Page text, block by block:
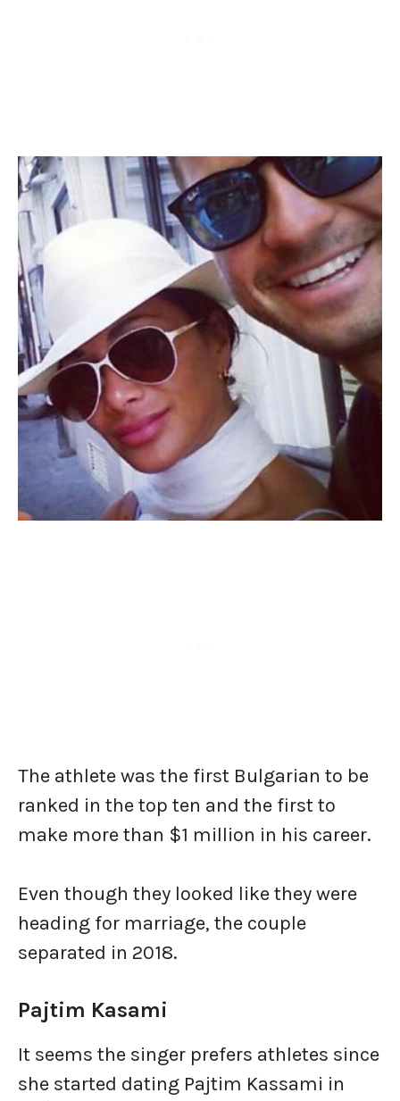
The athlete was the first Bulgarian to be
ranked in the top ten and the first to
make more than $1 million in his career.
Even though they looked like they were
heading for marriage, the couple
separated in 2018.
Pajtim Kasami
It seems the singer prefers athletes since
she started dating Pajtim Kassami in